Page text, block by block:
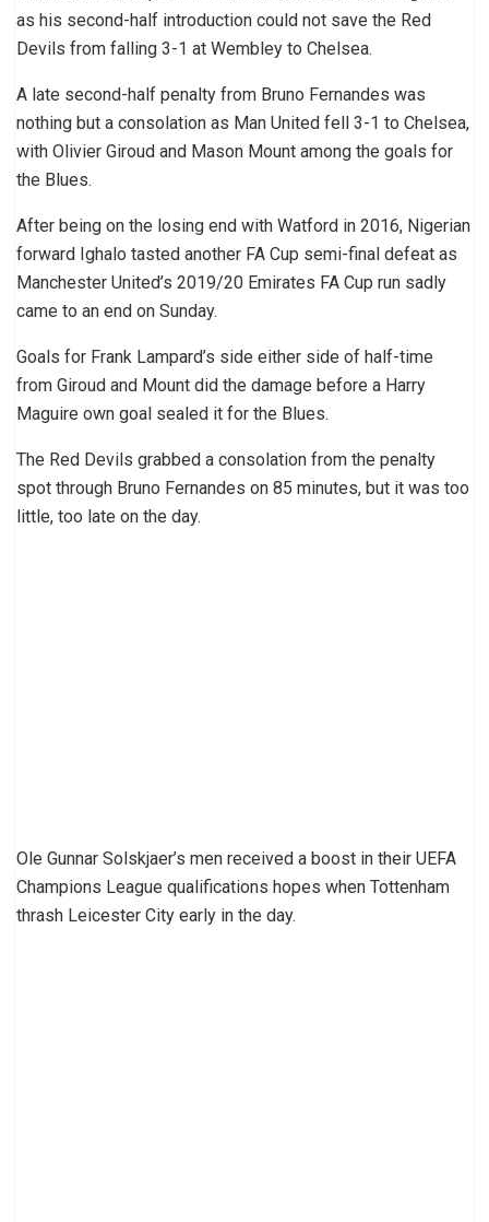
as his second-half introduction could not save the Red
Devils from falling 3-1 at Wembley to Chelsea.
A late second-half penalty from Bruno Fernandes was
nothing but a consolation as Man United fell 3-1 to Chelsea,
with Olivier Giroud and Mason Mount among the goals for
the Blues.
After being on the losing end with Watford in 2016, Nigerian
forward Ighalo tasted another FA Cup semi-final defeat as
Manchester United’s 2019/20 Emirates FA Cup run sadly
came to an end on Sunday.
Goals for Frank Lampard’s side either side of half-time
from Giroud and Mount did the damage before a Harry
Maguire own goal sealed it for the Blues.
The Red Devils grabbed a consolation from the penalty
spot through Bruno Fernandes on 85 minutes, but it was too
little, too late on the day.
Ole Gunnar Solskjaer’s men received a boost in their UEFA
Champions League qualifications hopes when Tottenham
thrash Leicester City early in the day.